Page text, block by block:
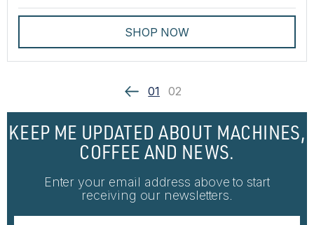
SHOP NOW
01 02
KEEP ME UPDATED ABOUT MACHINES,
COFFEE AND NEWS.
Enter your email address above to start
receiving our newsletters.